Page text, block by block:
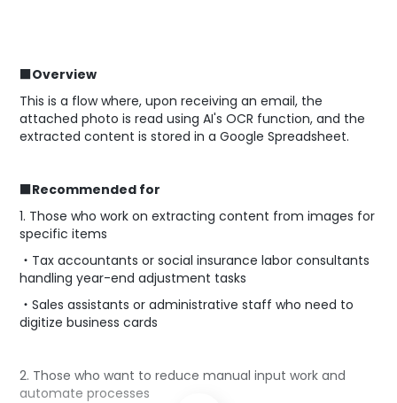
■Overview
This is a flow where, upon receiving an email, the
attached photo is read using AI's OCR function, and the
extracted content is stored in a Google Spreadsheet.
■Recommended for
1. Those who work on extracting content from images for
specific items
・Tax accountants or social insurance labor consultants
handling year-end adjustment tasks
・Sales assistants or administrative staff who need to
digitize business cards
2. Those who want to reduce manual input work and
automate processes